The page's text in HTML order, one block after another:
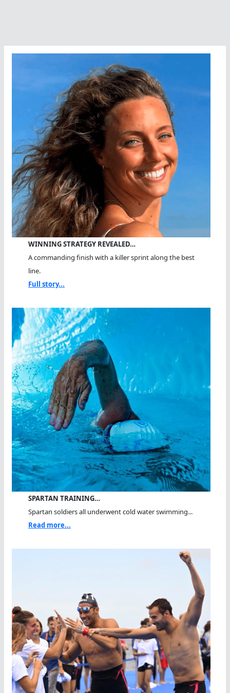
WINNING STRATEGY REVEALED…
A commanding finish with a killer sprint along the best
line.
Full story...
SPARTAN TRAINING…
Spartan soldiers all underwent cold water swimming...
Read more...